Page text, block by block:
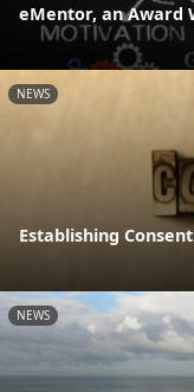
eMentor, an Award
NEWS
Establishing
NEWS